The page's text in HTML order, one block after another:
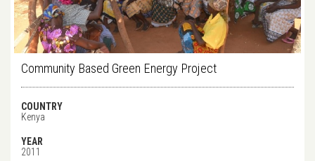
Community Based Green Energy Project
COUNTRY
Kenya
YEAR
2011